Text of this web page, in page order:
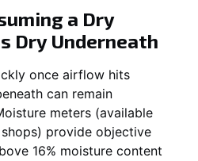
a Dry
Dry Underneath
once airflow hits
can remain
meters (available
provide objective
16% moisture content